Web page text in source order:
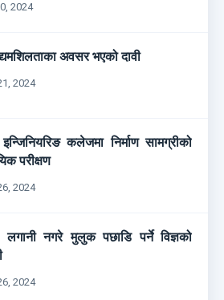
2024
अवसर भएको दावी
2024
कलेजमा निर्माण सामग्रीको
परीक्षण
2024
लगानी नगरे मुलुक पछाडि पर्ने विज्ञको
2024